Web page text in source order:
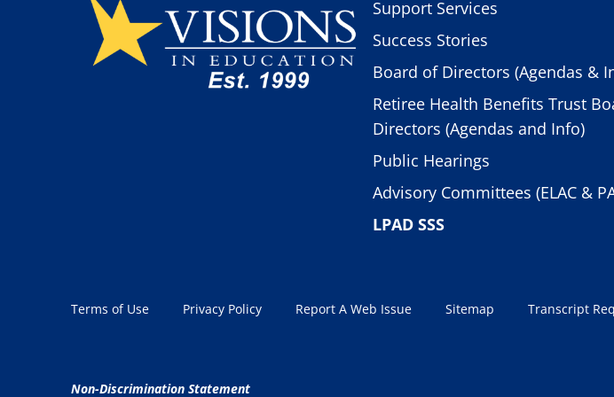
Support Services
Success Stories
Board of Directors (Agendas &
Retiree Health Benefits Trust
Directors (Agendas and Info)
Public Hearings
Advisory Committees (ELAC &
LPAD SSS
Terms of Use Privacy Policy Report A Web Issue Sitemap Transcript
Non-Discrimination Statement